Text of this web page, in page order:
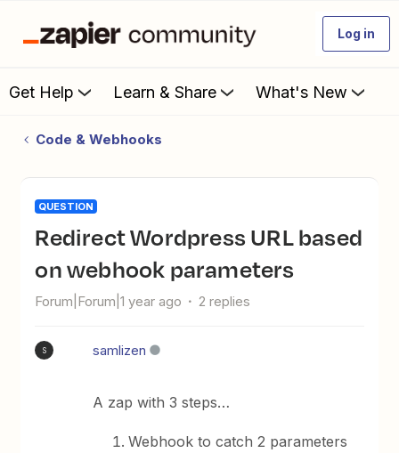
Log in
Get Help Learn & Share What's New
Code & Webhooks
QUESTION
Redirect Wordpress URL based
on webhook parameters
Forum|Forum|1 year ago 2 replies
S samlizen
A zap with 3 steps…
Webhook to catch 2 parameters